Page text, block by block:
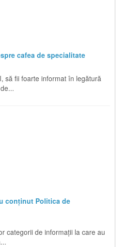
cafea de specialitate
să fii foarte informat în legătură
conținut Politica de
categorii de informații la care au